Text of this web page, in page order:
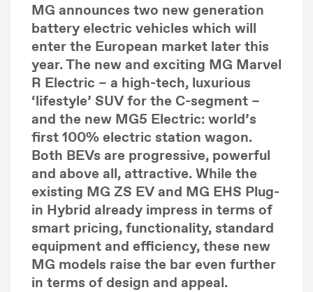
MG announces two new generation
battery electric vehicles which will
enter the European market later this
year. The new and exciting MG Marvel
R Electric – a high-tech, luxurious
‘lifestyle’ SUV for the C-segment –
and the new MG5 Electric: world’s
first 100% electric station wagon.
Both BEVs are progressive, powerful
and above all, attractive. While the
existing MG ZS EV and MG EHS Plug-
in Hybrid already impress in terms of
smart pricing, functionality, standard
equipment and efficiency, these new
MG models raise the bar even further
in terms of design and appeal.